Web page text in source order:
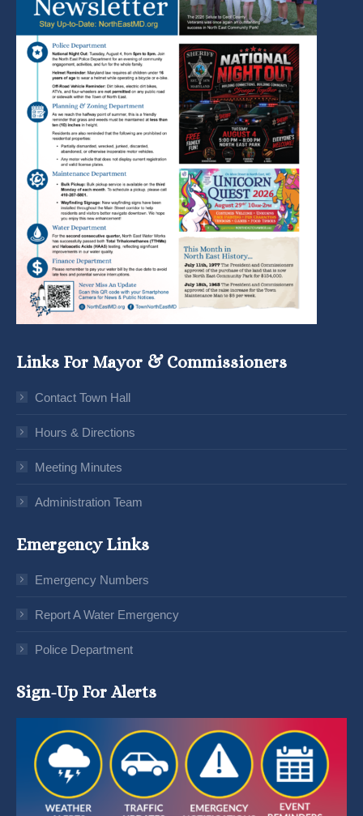
Links For Mayor & Commissioners
Contact Town Hall
Hours & Directions
Meeting Minutes
Administration Team
Emergency Links
Emergency Numbers
Report A Water Emergency
Police Department
Sign-Up For Alerts